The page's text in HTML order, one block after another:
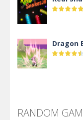
Dragon
RANDOM